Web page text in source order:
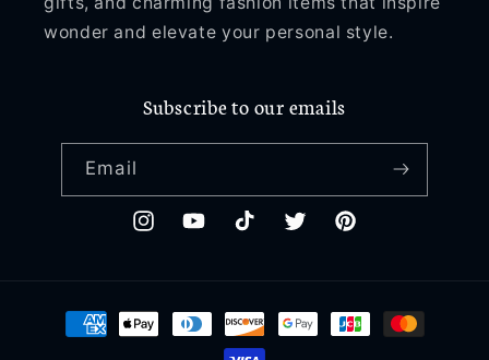
wonder and elevate your personal style.
Subscribe to our emails
Email
InstagramYouTubeTikTok TwitterPinterest
Payment
methods